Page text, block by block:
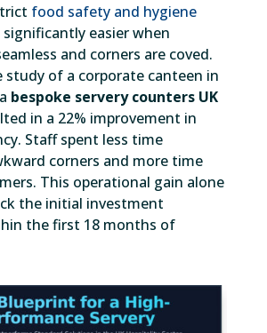
food safety and hygiene
significantly easier when
and corners are coved.
study of a corporate canteen in
bespoke servery counters UK
in a 22% improvement in
Staff spent less time
corners and more time
This operational gain alone
the initial investment
the first 18 months of